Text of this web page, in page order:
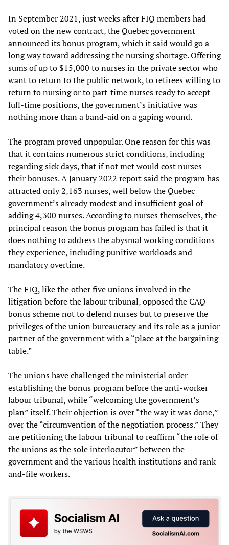
In September 2021, just weeks after FIQ members had
voted on the new contract, the Quebec government
announced its bonus program, which it said would go a
long way toward addressing the nursing shortage. Offering
sums of up to $15,000 to nurses in the private sector who
want to return to the public network, to retirees willing to
return to nursing or to part-time nurses ready to accept
full-time positions, the government’s initiative was
nothing more than a band-aid on a gaping wound.
The program proved unpopular. One reason for this was
that it contains numerous strict conditions, including
regarding sick days, that if not met would cost nurses
their bonuses. A January 2022 report said the program has
attracted only 2,163 nurses, well below the Quebec
government’s already modest and insufficient goal of
adding 4,300 nurses. According to nurses themselves, the
principal reason the bonus program has failed is that it
does nothing to address the abysmal working conditions
they experience, including punitive workloads and
mandatory overtime.
The FIQ, like the other five unions involved in the
litigation before the labour tribunal, opposed the CAQ
bonus scheme not to defend nurses but to preserve the
privileges of the union bureaucracy and its role as a junior
partner of the government with a “place at the bargaining
table.”
The unions have challenged the ministerial order
establishing the bonus program before the anti-worker
labour tribunal, while “welcoming the government’s
plan” itself. Their objection is over “the way it was done,”
over the “circumvention of the negotiation process.” They
are petitioning the labour tribunal to reaffirm “the role of
the unions as the sole interlocutor” between the
government and the various health institutions and rank-
and-file workers.